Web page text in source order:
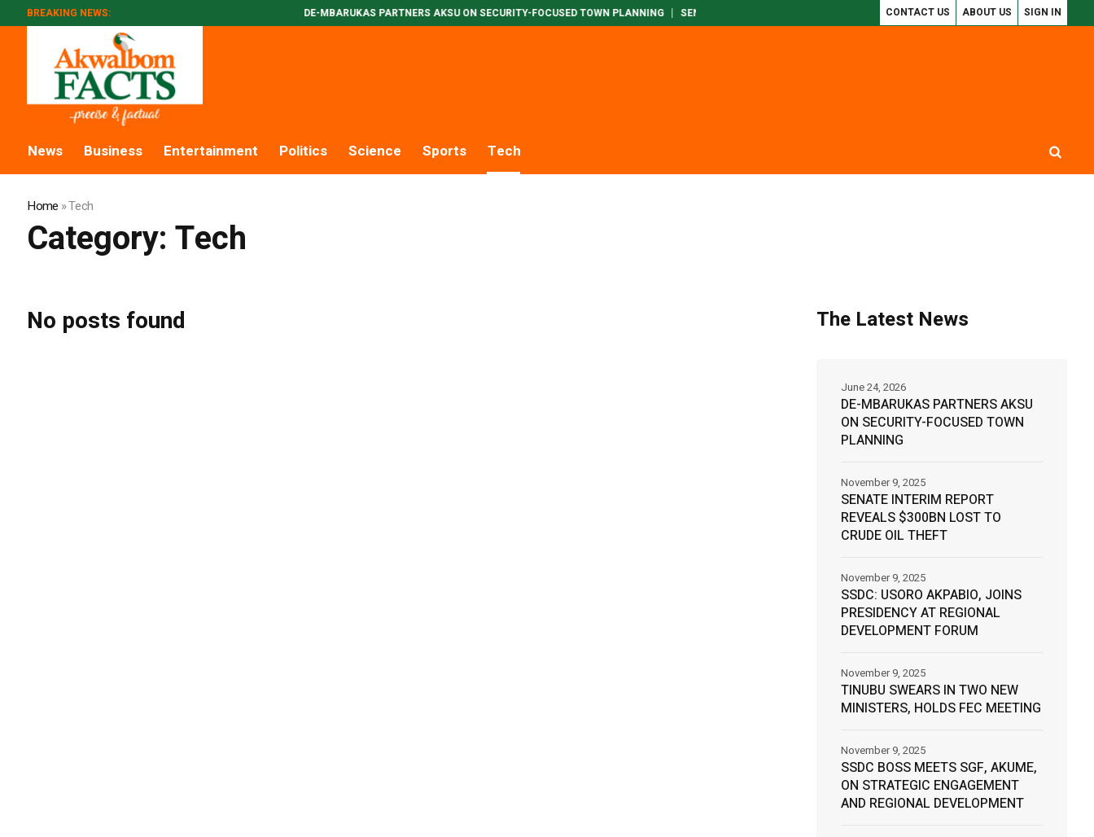
CONTACT US ABOUT US SIGN IN
BREAKING NEWS: DE-MBARUKAS PARTNERS AKSU ON SECURITY-FOCUSED TOWN PLANNING SENATE INTERIM REPORT REVEALS $300BN LOST TO CRUDE OIL THEFT SSDC: USORO
News Business Entertainment Politics Science Sports Tech
Home »Tech
Category:Tech
No posts found The Latest News
DE-MBARUKAS PARTNERS AKSU
ON SECURITY-FOCUSED TOWN
PLANNING
June 24, 2026
SENATE INTERIM REPORT
REVEALS $300BN LOST TO
CRUDE OIL THEFT
November 9, 2025
SSDC: USORO AKPABIO, JOINS
PRESIDENCY AT REGIONAL
DEVELOPMENT FORUM
November 9, 2025
TINUBU SWEARS IN TWO NEW
MINISTERS, HOLDS FEC MEETING
November 9, 2025
SSDC BOSS MEETS SGF, AKUME,
ON STRATEGIC ENGAGEMENT
AND REGIONAL DEVELOPMENT
November 9, 2025